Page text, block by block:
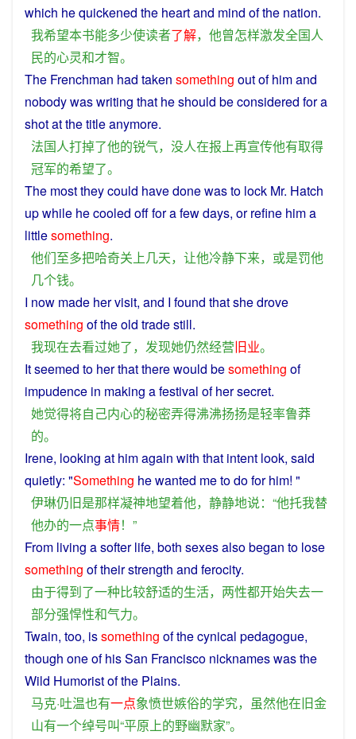
which hequickened the heartand mind of the nation.
我希望本书能多少使读者了解， 他曾怎样激发全国人
民的心灵和才智。
The Frenchman had taken something outof himand
nobodywas writing that heshould be considered for a
shotatthetitleanymore.
法国人打掉了他的锐气， 没人在报上再宣传他有取得
冠军的希望了。
The mosttheycould have done was to lock Mr. Hatch
upwhile hecooled offfor a fewdays, or refine hima
littlesomething.
他们至多把哈奇关上几天， 让他冷静下来， 或是罚他
几个钱。
I now made hervisit, and I found thatshedrove
something of the old tradestill.
我现在去看过她了， 发现她仍然经营旧业。
Itseemed to herthat therewould besomething of
impudence in making afestival ofhersecret.
她觉得将自己内心的秘密弄得沸沸扬扬是轻率鲁莽
的。
Irene, looking at himagain with that intent look, said
quietly: "Something hewanted metodofor him! "
伊琳仍旧是那样凝神地望着他， 静静地说：“他托我替
他办的一点事情！”
From living asofter life, both sexesalsobegan to lose
something oftheirstrength and ferocity.
由于得到了一种比较舒适的生活， 两性都开始失去一
部分强悍性和气力。
Twain, too, issomething ofthecynical pedagogue,
though oneofhisSan Francisco nicknameswas the
Wild Humoristof the Plains.
马克·吐温也有一点象愤世嫉俗的学究， 虽然他在旧金
山有一个绰号叫“平原上的野幽默家”。